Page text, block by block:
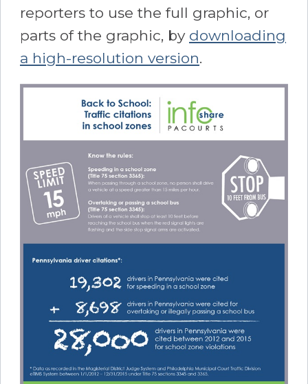
reporters to use the full graphic, or
parts of the graphic, by downloading
a high-resolution version.